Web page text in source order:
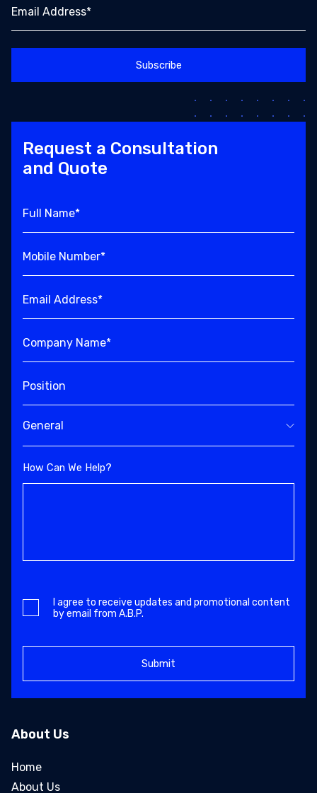
Email Address*
Request a Consultation
and Quote
Full Name*
Mobile Number*
Email Address*
Company Name*
Position
General
How Can We Help?
I agree to receive updates and promotional content
by email from A.B.P.
About Us
Home
About Us